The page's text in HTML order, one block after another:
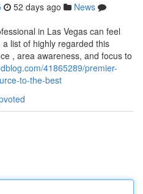
52 days ago
News
in Las Vegas can feel
a list of highly regarded this
, area awareness, and focus to
41865289/premier-
to-the-best